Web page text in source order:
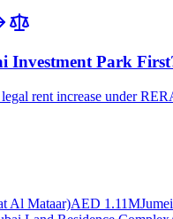
Investment Park First
rent increase under
Al Mataar)AED 1.11M